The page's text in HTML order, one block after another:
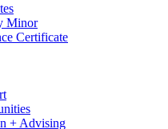
Minor
Certificate
+ Advising